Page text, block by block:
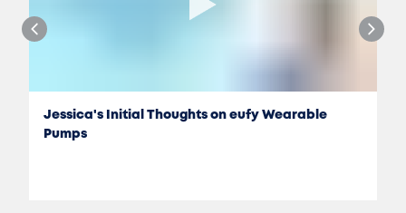
Jessica's Initial Thoughts on eufy Wearable
Pumps